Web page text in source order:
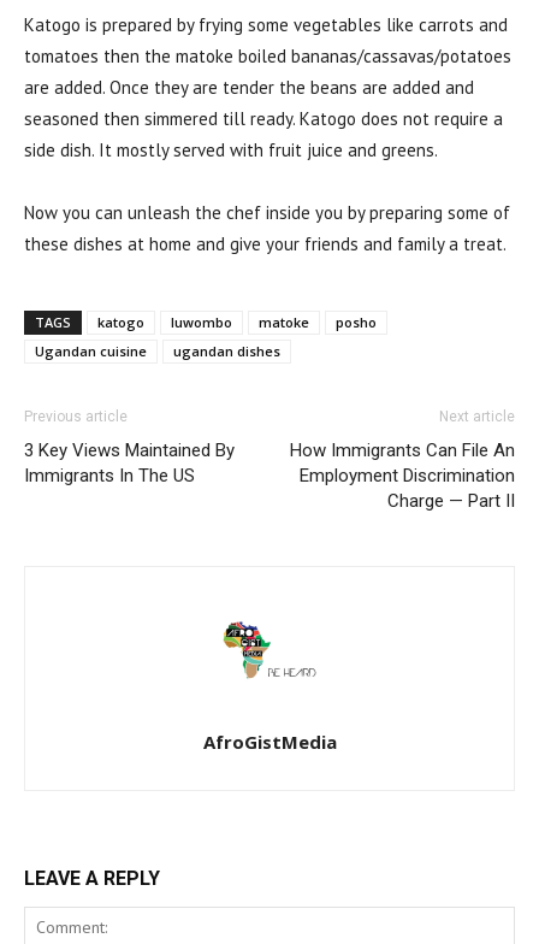
Katogo is prepared by frying some vegetables like carrots and
tomatoes then the matoke boiled bananas/cassavas/potatoes
are added. Once they are tender the beans are added and
seasoned then simmered till ready. Katogo does not require a
side dish. It mostly served with fruit juice and greens.
Now you can unleash the chef inside you by preparing some of
these dishes at home and give your friends and family a treat.
TAGS katogo luwombo matoke
posho
Ugandan cuisine
ugandan dishes
Previous article
3 Key Views Maintained By
Immigrants In The US
Next article
How Immigrants Can File An
Employment Discrimination
Charge — Part II
AfroGistMedia
LEAVE A REPLY